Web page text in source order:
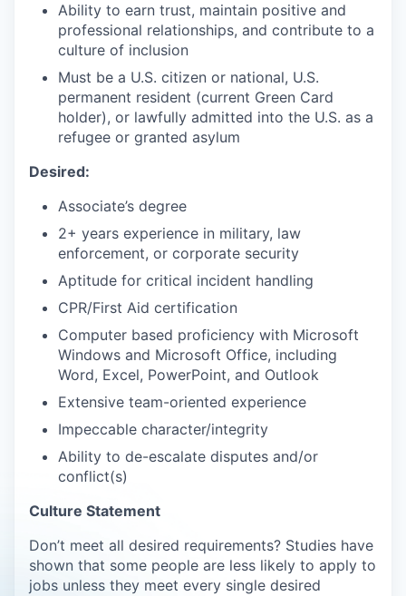
Ability to earn trust, maintain positive and
professional relationships, and contribute to a
culture of inclusion
Must be a U.S. citizen or national, U.S.
permanent resident (current Green Card
holder), or lawfully admitted into the U.S. as a
refugee or granted asylum
Desired:
Associate’s degree
2+ years experience in military, law
enforcement, or corporate security
Aptitude for critical incident handling
CPR/First Aid certification
Computer based proficiency with Microsoft
Windows and Microsoft Office, including
Word, Excel, PowerPoint, and Outlook
Extensive team-oriented experience
Impeccable character/integrity
Ability to de-escalate disputes and/or
conflict(s)
Culture Statement
Don’t meet all desired requirements? Studies have
shown that some people are less likely to apply to
jobs unless they meet every single desired